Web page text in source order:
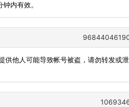
内有效。
供他人可能导致帐号被盗，请勿转发或泄